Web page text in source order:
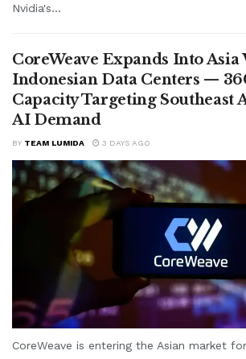
Nvidia's...
CoreWeave Expands Into
Indonesian Data Centers —
Capacity Targeting Southeast
AI Demand
BY TEAM LUMIDA 3 DAYS AGO
CoreWeave is entering the Asian market